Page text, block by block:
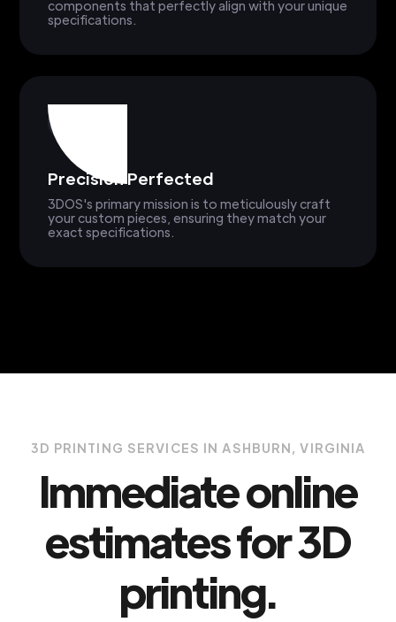
components that perfectly align with your unique
specifications.
Precision Perfected
3DOS's primary mission is to meticulously craft
your custom pieces, ensuring they match your
exact specifications.
3D PRINTING SERVICES IN ASHBURN, VIRGINIA
Immediate online
estimates for 3D
printing.